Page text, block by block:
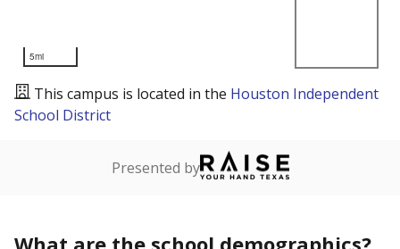
5mi
This campus is located in the Houston Independent
School District
Presented by
What are the school demographics?